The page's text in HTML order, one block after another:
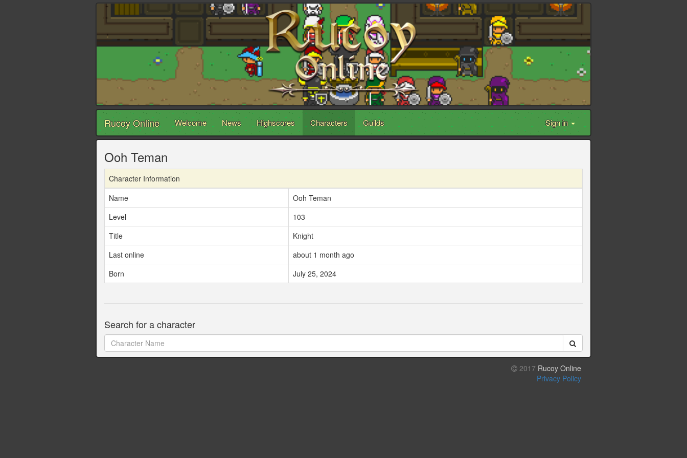
Rucoy Online Welcome News Highscores Characters Guilds Sign in
Ooh Teman
Character Information
Name
Ooh Teman
Level
103
Title
Knight
Last online
about 1 month ago
Born
July 25, 2024
Search for a character
2017 Rucoy Online
Privacy Policy